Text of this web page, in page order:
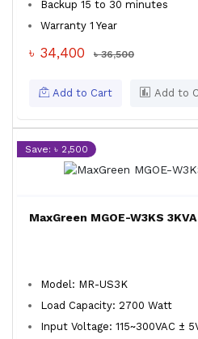
Backup 15 to 30 minutes
Warranty 1 Year
৳ 34,400 ৳ 36,500
Add to Cart Add to
Save: ৳ 2,500
MaxGreen MGOE-W3KS
Model: MR-US3K
Load Capacity: 2700 Watt
Input Voltage: 115~300VAC ±